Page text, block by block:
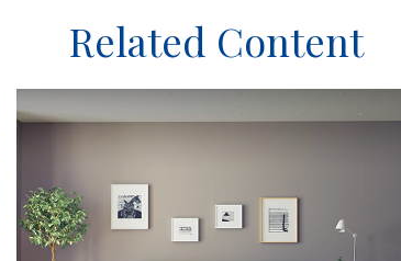
Related Content